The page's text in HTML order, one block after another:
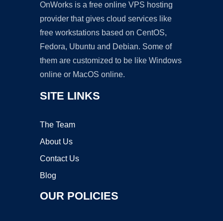
OnWorks is a free online VPS hosting
provider that gives cloud services like
free workstations based on CentOS,
Fedora, Ubuntu and Debian. Some of
them are customized to be like Windows
online or MacOS online.
SITE LINKS
The Team
About Us
Contact Us
Blog
OUR POLICIES